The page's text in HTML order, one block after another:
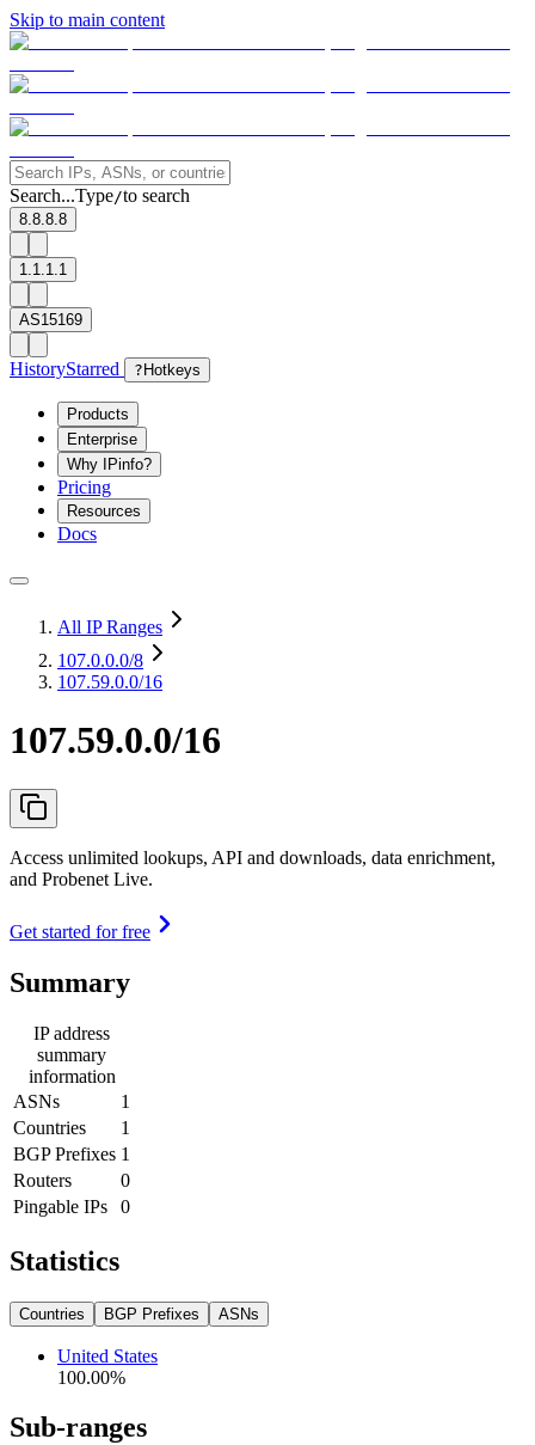
Skip to main content
Search...Type/to search
8.8.8.8
1.1.1.1
AS15169
HistoryStarred ? Hotkeys
Products
Enterprise
Why IPinfo?
Pricing
Resources
Docs
All IP Ranges
107.0.0.0/8
107.59.0.0/16
107.59.0.0/16
Access unlimited lookups, API and downloads, data enrichment,
and Probenet Live.
Get started for free
Summary
IP address
summary
information
ASNs
1
Countries
1
BGP Prefixes 1
Routers
0
Pingable IPs
0
Statistics
Countries BGP Prefixes ASNs
United States
100.00%
Sub-ranges